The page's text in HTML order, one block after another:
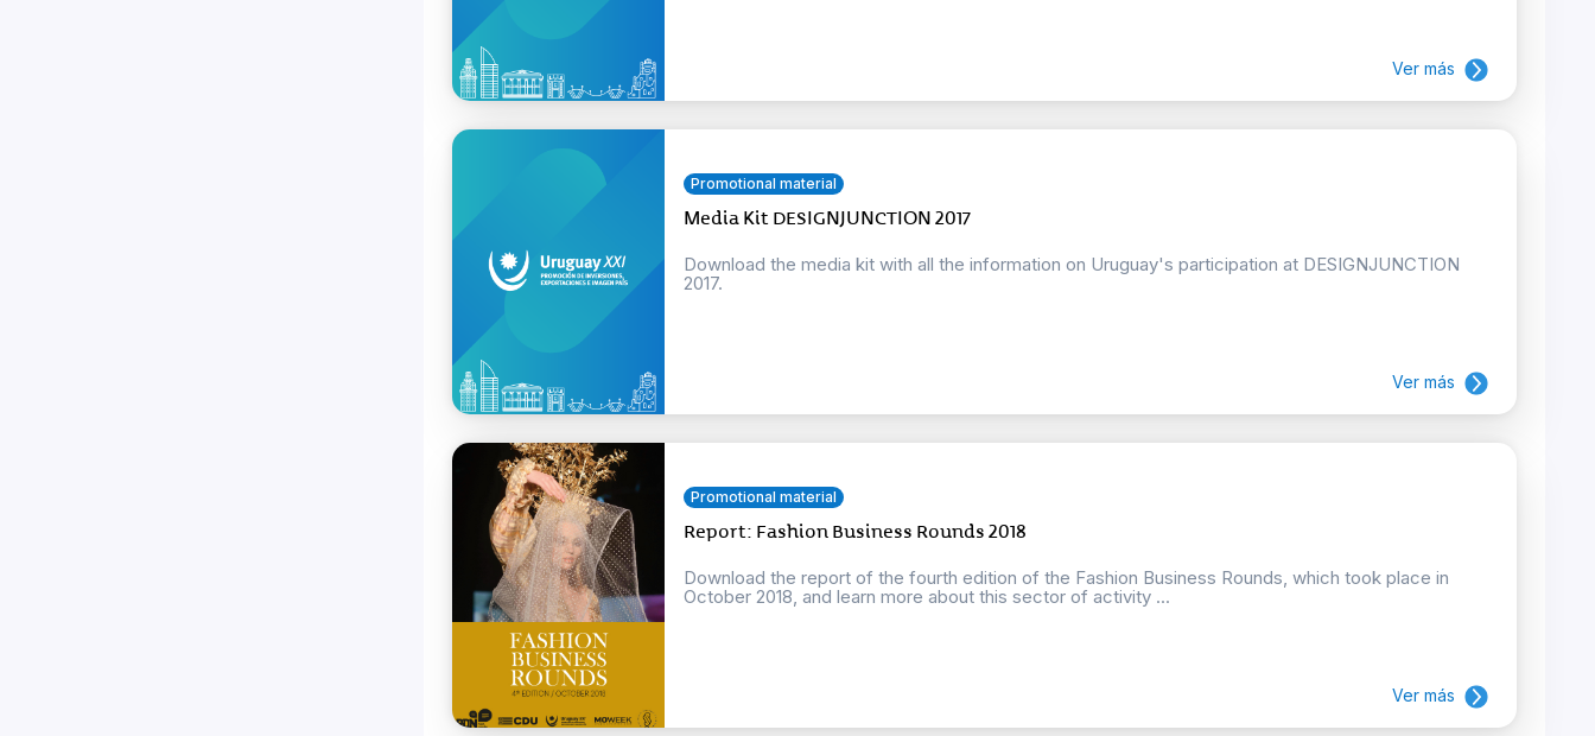
Ver más
Promotional material
Media Kit DESIGNJUNCTION 2017
Download the media kit with all the information on Uruguay's participation at DESIGNJUNCTION
2017.
Ver más
Promotional material
Report: Fashion Business Rounds 2018
Download the report of the fourth edition of the Fashion Business Rounds, which took place in
October 2018, and learn more about this sector of activity ...
Ver más